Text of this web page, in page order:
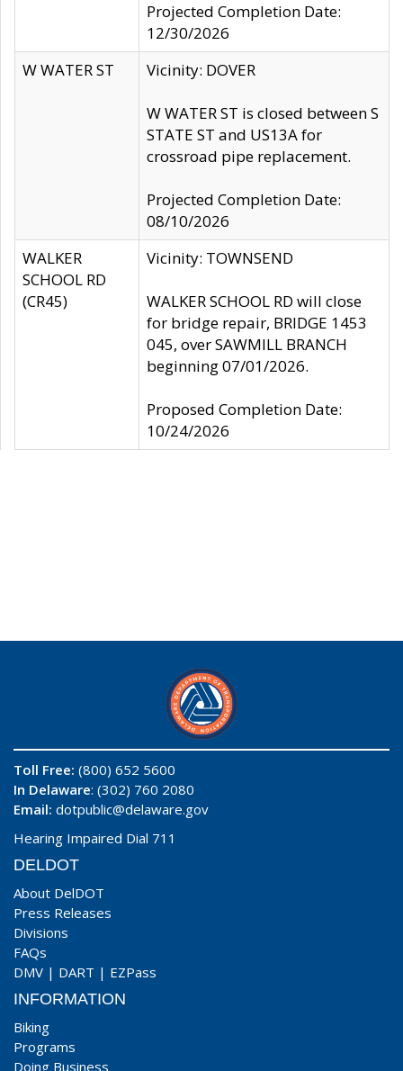
Projected Completion Date:
12/30/2026
W WATER ST
Vicinity: DOVER
W WATER ST is closed between S
STATE ST and US13A for
crossroad pipe replacement.
Projected Completion Date:
08/10/2026
WALKER
SCHOOL RD
(CR45)
Vicinity: TOWNSEND
WALKER SCHOOL RD will close
for bridge repair, BRIDGE 1453
045, over SAWMILL BRANCH
beginning 07/01/2026.
Proposed Completion Date:
10/24/2026
Toll Free: (800) 652 5600
In Delaware: (302) 760 2080
Email: dotpublic@delaware.gov
Hearing Impaired Dial 711
DELDOT
About DelDOT
Press Releases
Divisions
FAQs
DMV | DART | EZPass
INFORMATION
Biking
Programs
Doing Business